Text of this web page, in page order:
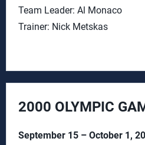
Team Leader: Al Monaco
Trainer: Nick Metskas
2000 OLYMPIC
September 15 – October 1,